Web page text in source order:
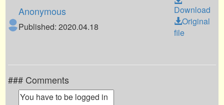
Anonymous
Published: 2020.04.18
Download
Original
file
### Comments